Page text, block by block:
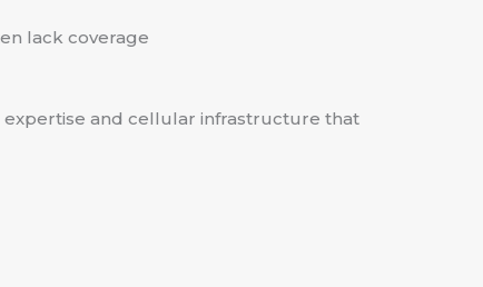
lack coverage
and cellular infrastructure that